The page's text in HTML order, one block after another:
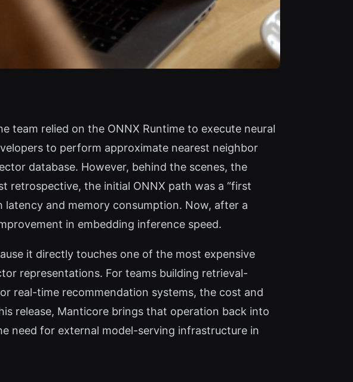
team relied on the ONNX Runtime to execute neural
to perform approximate nearest neighbor
database. However, behind the scenes, the
retrospective, the initial ONNX path was a “first
and memory consumption. Now, after a
in embedding inference speed.
it directly touches one of the most expensive
representations. For teams building retrieval-
real-time recommendation systems, the cost and
release, Manticore brings that operation back into
need for external model-serving infrastructure in